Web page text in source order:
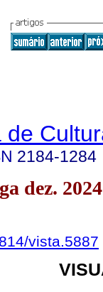
de
2184-1284
dez.
vista.5887